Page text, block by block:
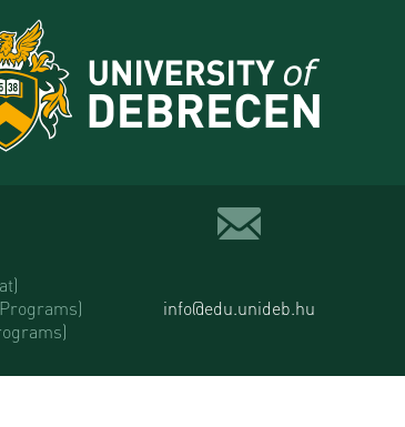
info@edu.unideb.hu